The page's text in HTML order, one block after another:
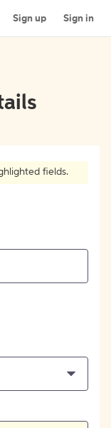
Sign up Sign in
fields.